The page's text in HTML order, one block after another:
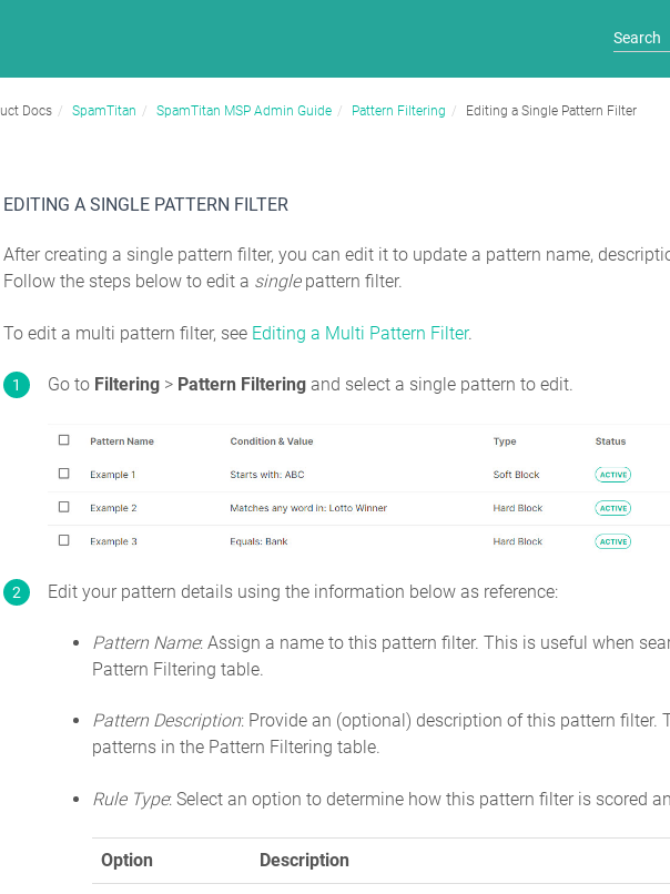
Docs SpamTitan SpamTitan MSP Admin Guide Pattern Filtering Editing a Single Pattern Filter
EDITING A SINGLE PATTERN FILTER
After creating a single pattern filter, you can edit it to update a pattern name,
Follow the steps below to edit a singlepattern filter.
To edit a multi pattern filter, see Editing a Multi Pattern Filter.
Go to Filtering > Pattern Filtering and select a single pattern to edit.
Edit your pattern details using the information below as reference:
Pattern Name: Assign a name to this pattern filter. This is useful when
Pattern Filtering table.
Pattern Description: Provide an (optional) description of this pattern filter.
patterns in the Pattern Filtering table.
Rule Type: Select an option to determine how this pattern filter is scored
Option Description